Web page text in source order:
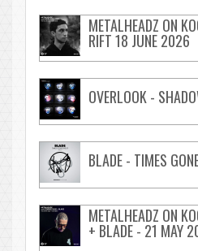
METALHEADZ ON
RIFT 18 JUNE 2026
OVERLOOK -
BLADE - TIMES
METALHEADZ ON
+ BLADE - 21 MAY